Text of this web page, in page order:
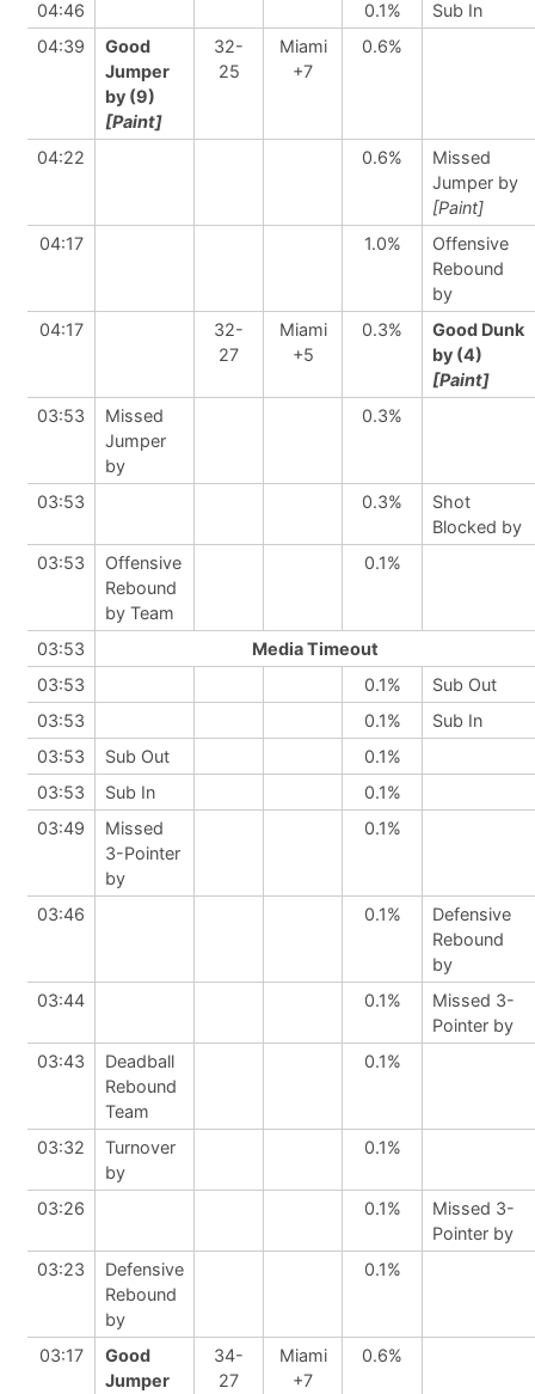
04:46 0.1%
Sub In
04:39
Good
Jumper
by (9)
[Paint]
32-
25
Miami
+7
0.6%
04:22 0.6%
Missed
Jumper by
[Paint]
04:17
1.0%
Offensive
Rebound
by
04:17
32-
27
Miami
+5
0.3%
Good Dunk
by (4)
[Paint]
03:53
Missed
Jumper
by
0.3%
03:53 0.3%
Shot
Blocked by
03:53
Offensive
Rebound
by Team
0.1%
03:53
Media Timeout
03:53
0.1%
Sub Out
03:53
0.1%
Sub In
03:53
Sub Out
0.1%
03:53
Sub In
0.1%
03:49
Missed
3-Pointer
by
0.1%
03:46 0.1%
Defensive
Rebound
by
03:44
0.1%
Missed 3-
Pointer by
03:43
Deadball
Rebound
Team
0.1%
03:32
Turnover
by
0.1%
03:26 0.1%
Missed 3-
Pointer by
03:23
Defensive
Rebound
by
0.1%
03:17
Good
Jumper
34-
27
Miami
+7
0.6%